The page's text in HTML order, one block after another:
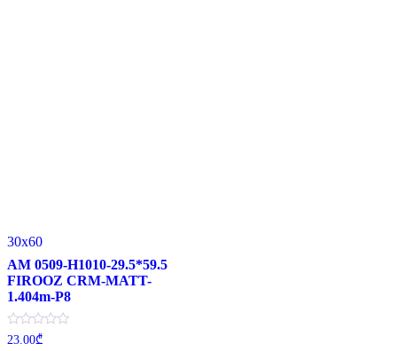
30x60
AM 0509-H1010-29.5*59.5
FIROOZ CRM-MATT-
1.404m-P8
Rated
0
23.00₾